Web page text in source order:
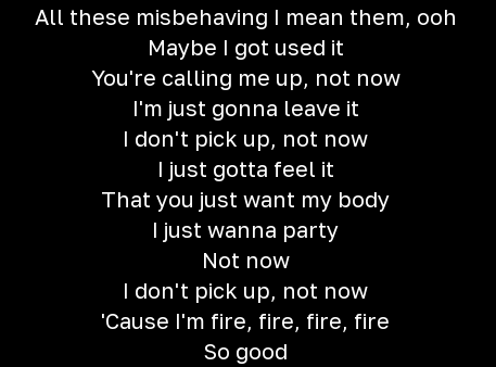
All these misbehaving I mean them, ooh
Maybe I got used it
You're calling me up, not now
I'm just gonna leave it
I don't pick up, not now
I just gotta feel it
That you just want my body
I just wanna party
Not now
I don't pick up, not now
'Cause I'm fire, fire, fire, fire
So good